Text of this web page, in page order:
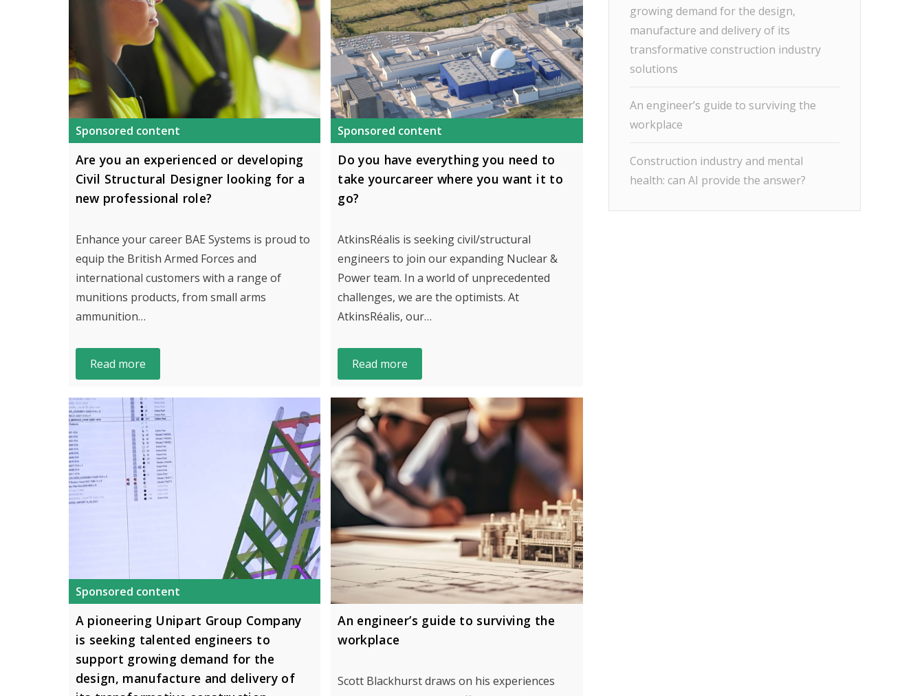
Sponsored content
Are you an experienced or developing
Civil Structural Designer looking for a
new professional role?
Enhance your career BAE Systems is proud to
equip the British Armed Forces and
international customers with a range of
munitions products, from small arms
ammunition…
Read more
Sponsored content
Do you have everything you need to
take yourcareer where you want it to
go?
AtkinsRéalis is seeking civil/structural
engineers to join our expanding Nuclear &
Power team. In a world of unprecedented
challenges, we are the optimists. At
AtkinsRéalis, our…
Read more
Sponsored content
A pioneering Unipart Group Company
is seeking talented engineers to
support growing demand for the
design, manufacture and delivery of
An engineer’s guide to surviving the
workplace
Scott Blackhurst draws on his experiences
growing demand for the design,
manufacture and delivery of its
transformative construction industry
solutions
An engineer’s guide to surviving the
workplace
Construction industry and mental
health: can AI provide the answer?